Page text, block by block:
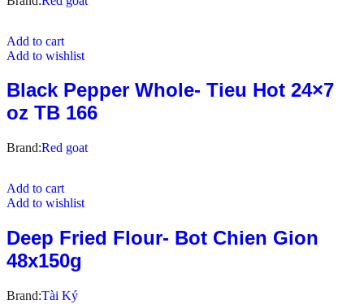
Add to cart
Add to wishlist
Black Pepper Whole- Tieu Hot 24×7
oz TB 166
Brand:Red goat
Add to cart
Add to wishlist
Deep Fried Flour- Bot Chien Gion
48x150g
Brand:Tài Ký